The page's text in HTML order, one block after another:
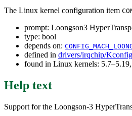
The Linux kernel configuration item
prompt: Loongson3
type: bool
depends on:
defined in drivers/irqchip/Kconfig
found in Linux kernels:
Help text
Support for the Loongson-3